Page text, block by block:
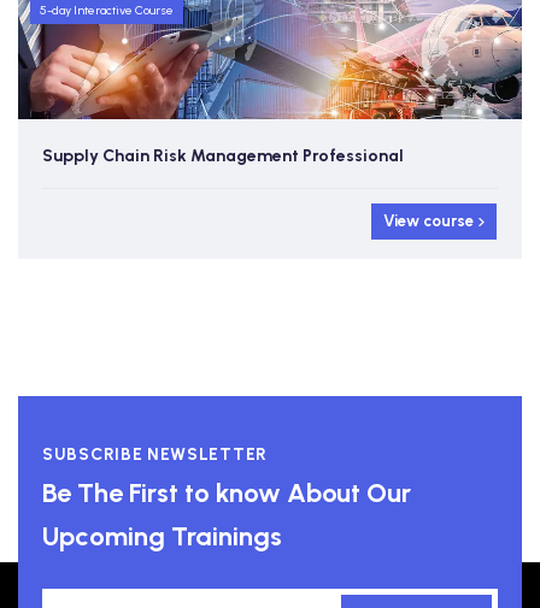
5-day Interactive Course
Supply Chain Risk Management Professional
View course
SUBSCRIBE NEWSLETTER
Be The First to know About Our
Upcoming Trainings